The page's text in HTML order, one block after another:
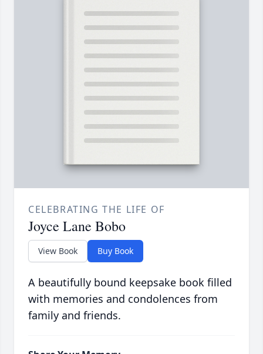
CELEBRATING THE LIFE OF
Joyce Lane Bobo
View Book Buy Book
A beautifully bound keepsake book filled
with memories and condolences from
family and friends.